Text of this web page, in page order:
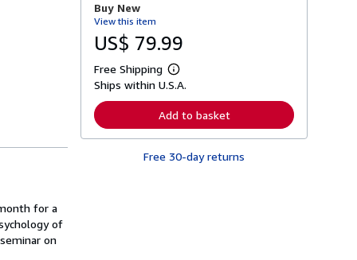
for a
of
on
p
p
i
n
g
Buy New
View this item
US$ 79.99
Free Shipping
L
e
n
r
Ships within U.S.A.
Add to basket
Free 30-day returns